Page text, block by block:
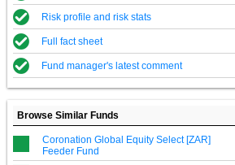
Risk profile and risk stats
Full fact sheet
Fund manager's latest comment
Browse Similar Funds
Coronation Global Equity Select [ZAR]
Feeder Fund